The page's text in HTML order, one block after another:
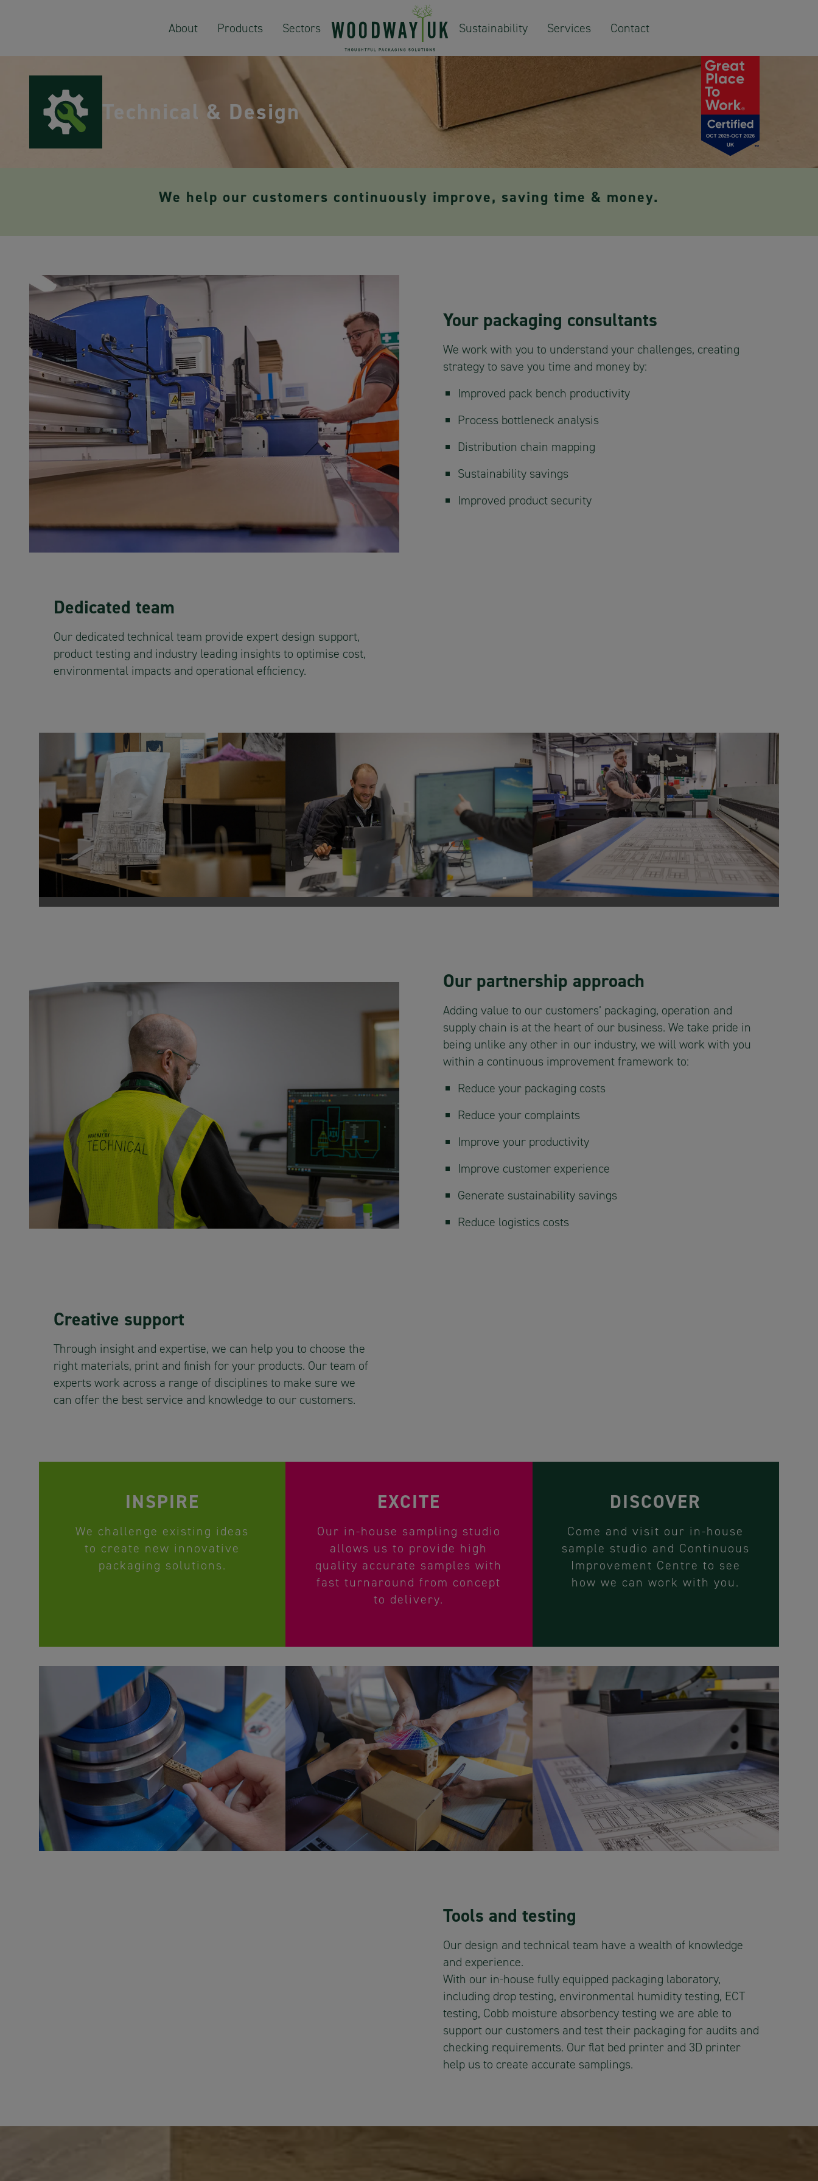
About Products Sectors Sustainability Services Contact
Technical & Design
We help our customers continuously improve, saving time & money.
Your packaging consultants
We work with you to understand your challenges, creating
strategy to save you time and money by:
Improved pack bench productivity
Process bottleneck analysis
Distribution chain mapping
Sustainability savings
Improved product security
Dedicated team
Our dedicated technical team provide expert design support,
product testing and industry leading insights to optimise cost,
environmental impacts and operational efficiency.
Our partnership approach
Adding value to our customers’ packaging, operation and
supply chain is at the heart of our business. We take pride in
being unlike any other in our industry, we will work with you
within a continuous improvement framework to:
Reduce your packaging costs
Reduce your complaints
Improve your productivity
Improve customer experience
Generate sustainability savings
Reduce logistics costs
Creative support
Through insight and expertise, we can help you to choose the
right materials, print and finish for your products. Our team of
experts work across a range of disciplines to make sure we
can offer the best service and knowledge to our customers.
INSPIRE
We challenge existing ideas
to create new innovative
packaging solutions.
EXCITE
Our in-house sampling studio
allows us to provide high
quality accurate samples with
fast turnaround from concept
to delivery.
DISCOVER
Come and visit our in-house
sample studio and Continuous
Improvement Centre to see
how we can work with you.
Tools and testing
Our design and technical team have a wealth of knowledge
and experience.
With our in-house fully equipped packaging laboratory,
including drop testing, environmental humidity testing, ECT
testing, Cobb moisture absorbency testing we are able to
support our customers and test their packaging for audits and
checking requirements. Our flat bed printer and 3D printer
help us to create accurate samplings.